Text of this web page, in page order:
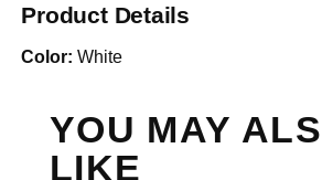
Product Details
Color: White
YOU MAY
LIKE